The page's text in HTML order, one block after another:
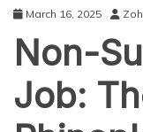
March 16, 2025
Non-
Job: